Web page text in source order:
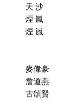
天 沙
煙 嵐
煙 嵐
麥偉豪
詹道燕
古頌賢